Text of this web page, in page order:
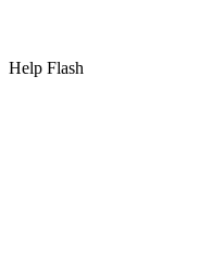
Help Flash